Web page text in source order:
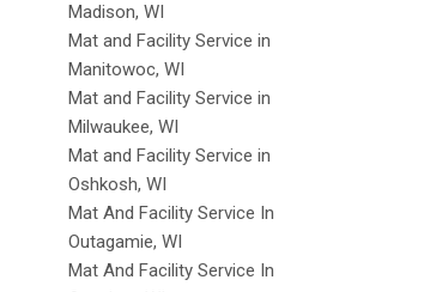
Madison, WI
Mat and Facility Service in
Manitowoc, WI
Mat and Facility Service in
Milwaukee, WI
Mat and Facility Service in
Oshkosh, WI
Mat And Facility Service In
Outagamie, WI
Mat And Facility Service In